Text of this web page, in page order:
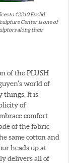
to 12210 Euclid
Center is one of
along their
of the PLUSH
world of
things. It is
of
comfort
of the fabric
same cotton and
heads up at
delivers all of